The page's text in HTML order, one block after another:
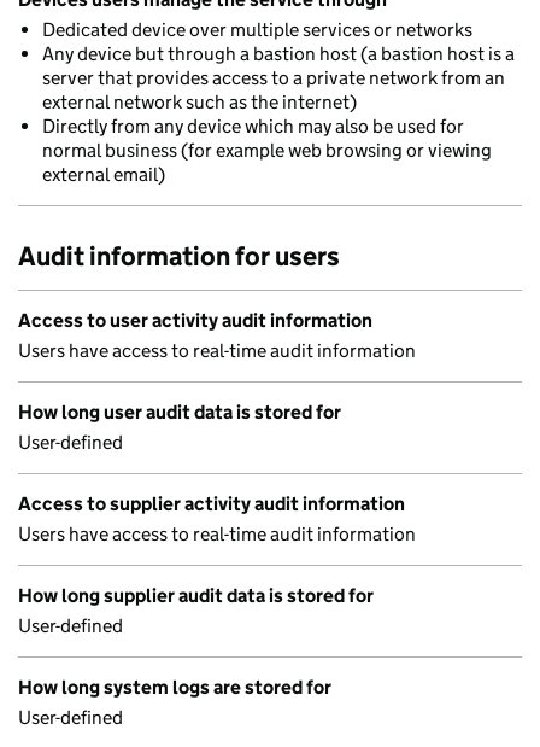
Dedicated device over multiple services or networks
Any device but through a bastion host (a bastion host is a
server that provides access to a private network from an
external network such as the internet)
Directly from any device which may also be used for
normal business (for example web browsing or viewing
external email)
Audit information for users
Access to user activity audit information
Users have access to real-time audit information
How long user audit data is stored for
User-defined
Access to supplier activity audit information
Users have access to real-time audit information
How long supplier audit data is stored for
User-defined
How long system logs are stored for
User-defined